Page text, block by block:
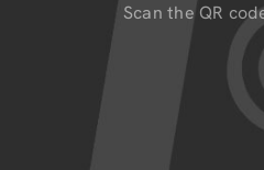
Scan the QR